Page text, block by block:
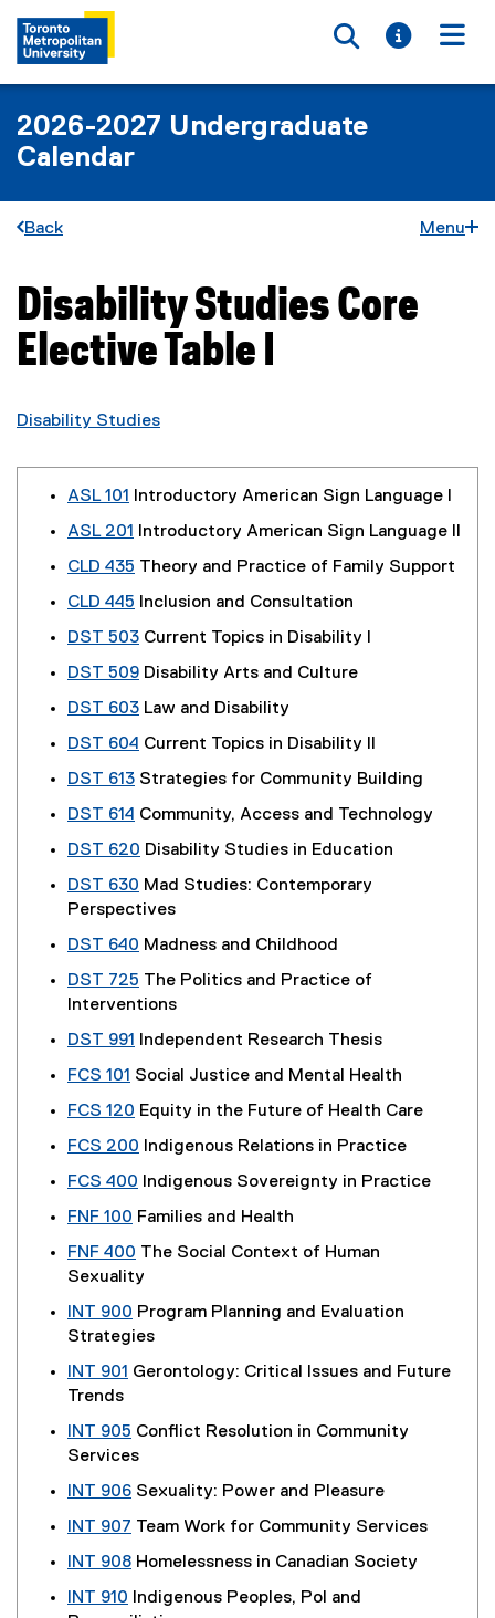
Toggle
Toggle
2026-2027 Undergraduate
Calendar
Back Menu
You are now in the main content area
Disability Studies Core
Elective Table I
Disability Studies
ASL 101
Introductory American Sign Language I
ASL 201
Introductory American Sign Language II
CLD 435 Theory and Practice of Family Support
CLD 445 Inclusion and Consultation
DST 503 Current Topics in Disability I
DST 509 Disability Arts and Culture
DST 603 Law and Disability
DST 604 Current Topics in Disability II
DST 613 Strategies for Community Building
DST 614 Community, Access and Technology
DST 620 Disability Studies in Education
DST 630 Mad Studies: Contemporary
Perspectives
DST 640 Madness and Childhood
DST 725 The Politics and Practice of
Interventions
DST 991
Independent Research Thesis
FCS 101 Social Justice and Mental Health
FCS 120 Equity in the Future of Health Care
FCS 200 Indigenous Relations in Practice
FCS 400 Indigenous Sovereignty in Practice
FNF 100 Families and Health
FNF 400 The Social Context of Human
Sexuality
INT 900 Program Planning and Evaluation
Strategies
INT 901 Gerontology: Critical Issues and Future
Trends
INT 905 Conflict Resolution in Community
Services
INT 906 Sexuality: Power and Pleasure
INT 907 Team Work for Community Services
INT 908 Homelessness in Canadian Society
INT 910 Indigenous Peoples, Pol and